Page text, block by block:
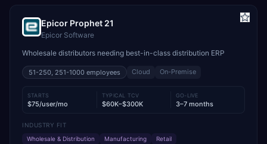
Epicor Prophet 21
Epicor Software
Wholesale distributors needing best-in-class distribution ERP
51-250, 251-1000 employees Cloud On-Premise
STARTS
$75/user/mo
TYPICAL TCV
$60K–$300K
GO-LIVE
3–7 months
INDUSTRY FIT
Wholesale & Distribution
Manufacturing Retail